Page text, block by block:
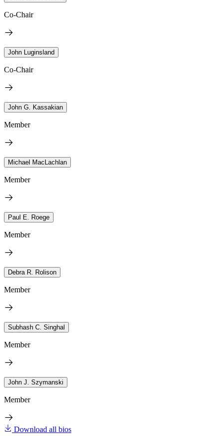
Co-Chair
John Luginsland
Co-Chair
John G. Kassakian
Member
Michael MacLachlan
Member
Paul E. Roege
Member
Debra R. Rolison
Member
Subhash C. Singhal
Member
John J. Szymanski
Member
Download all bios